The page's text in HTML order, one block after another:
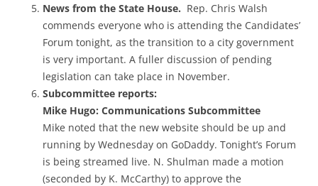
News from the State House. Rep. Chris Walsh
commends everyone who is attending the Candidates’
Forum tonight, as the transition to a city government
is very important. A fuller discussion of pending
legislation can take place in November.
Subcommittee reports:
Mike Hugo: Communications Subcommittee
Mike noted that the new website should be up and
running by Wednesday on GoDaddy. Tonight’s Forum
is being streamed live. N. Shulman made a motion
(seconded by K. McCarthy) to approve the